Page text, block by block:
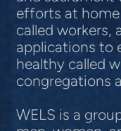
efforts at
called workers,
applications to
healthy called
congregations
WELS is a